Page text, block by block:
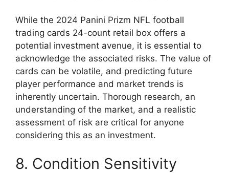
While the 2024 Panini Prizm NFL football
trading cards 24-count retail box offers a
potential investment avenue, it is essential to
acknowledge the associated risks. The value of
cards can be volatile, and predicting future
player performance and market trends is
inherently uncertain. Thorough research, an
understanding of the market, and a realistic
assessment of risk are critical for anyone
considering this as an investment.
8. Condition Sensitivity